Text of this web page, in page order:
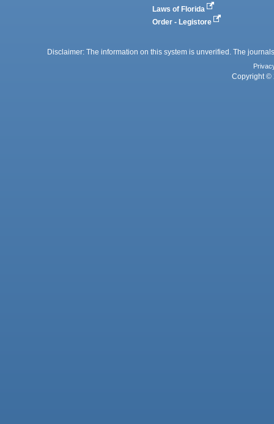
Laws of Florida
Order - Legistore
Disclaimer: The information on this system is unverified. The
Copyright ©